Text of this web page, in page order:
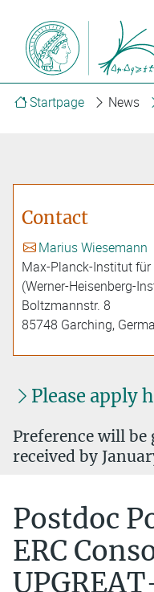
Startpage News
Contact
Marius Wiesemann
Max-Planck-Institut
(Werner-Heisenberg-
Boltzmannstr. 8
85748 Garching,
Please apply
Preference will
received by
Postdoc
ERC